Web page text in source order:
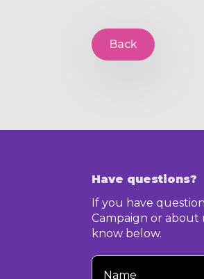
Back
Have questions?
If you have
Campaign or
know below.
Your
Name